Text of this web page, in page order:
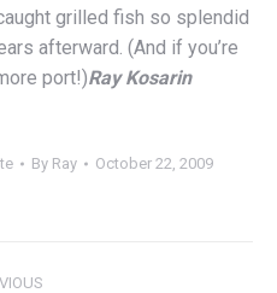
grilled fish so splendid
afterward. (And if you’re
port!)Ray Kosarin
By Ray October 22, 2009